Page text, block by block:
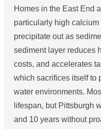
Homes in the East End
particularly high
precipitate out as
sediment layer reduces
costs, and accelerates
which sacrifices itself to
water environments.
lifespan, but Pittsburgh
and 10 years without